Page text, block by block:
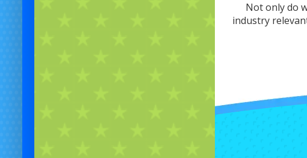
Not only do
industry